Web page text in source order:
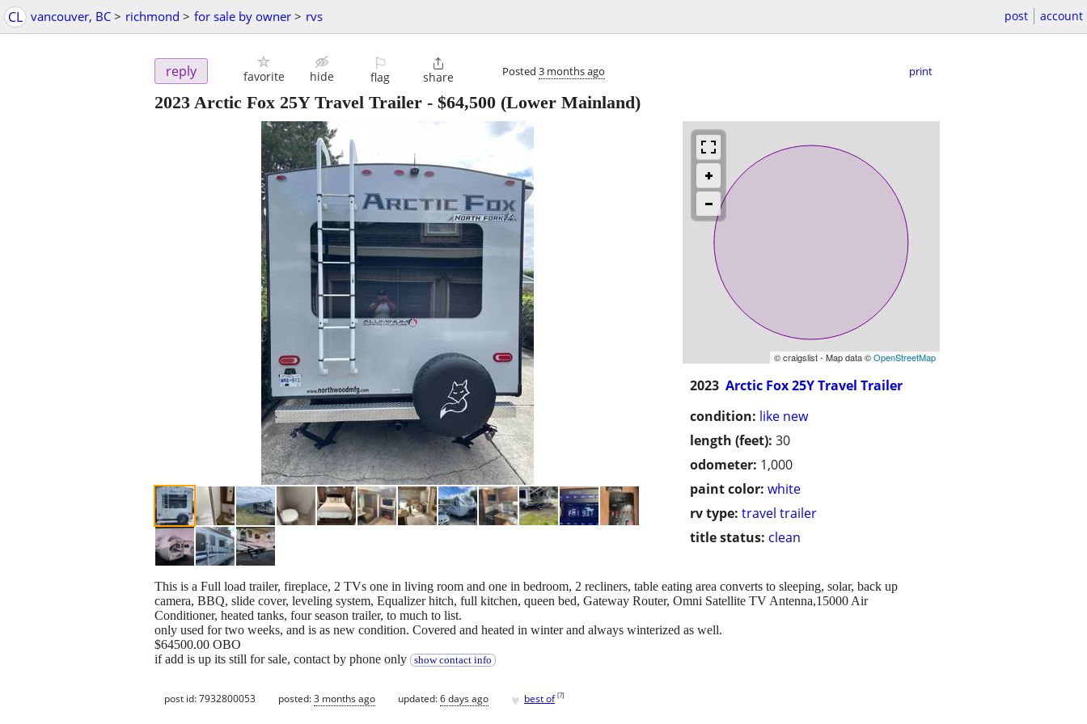
CL vancouver, BC > richmond > for sale by owner > rvs post account
reply favorite hide
⚐
flag

share Posted 3 months ago print
2023 Arctic Fox 25Y Travel Trailer - $64,500 (Lower Mainland)
© craigslist - Map data ©OpenStreetMap
2023 Arctic Fox 25Y Travel Trailer
condition: like new
length (feet): 30
odometer: 1,000
paint color: white
rv type: travel trailer
title status: clean
This is a Full load trailer, fireplace, 2 TVs one in living room and one in bedroom, 2 recliners, table eating area converts to sleeping, solar, back up
camera, BBQ, slide cover, leveling system, Equalizer hitch, full kitchen, queen bed, Gateway Router, Omni Satellite TV Antenna,15000 Air
Conditioner, heated tanks, four season trailer, to much to list.
only used for two weeks, and is as new condition. Covered and heated in winter and always winterized as well.
$64500.00 OBO
if add is up its still for sale, contact by phone only
show contact info
post id: 7932800053 posted:3 months ago updated:6 days ago ♥ best of [?]